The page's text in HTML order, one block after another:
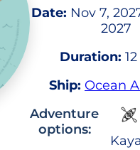
Date: Nov 7,
2027
Duration:
Ship: Ocean
Adventure
options: